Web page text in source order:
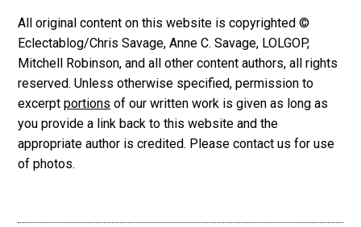
All original content on this website is copyrighted ©
Eclectablog/Chris Savage, Anne C. Savage, LOLGOP,
Mitchell Robinson, and all other content authors, all rights
reserved. Unless otherwise specified, permission to
excerpt portions of our written work is given as long as
you provide a link back to this website and the
appropriate author is credited. Please contact us for use
of photos.